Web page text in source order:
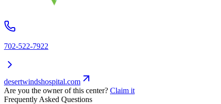
702-522-7922
desertwindshospital.com
Are you the owner of this center? Claim it
Frequently Asked Questions